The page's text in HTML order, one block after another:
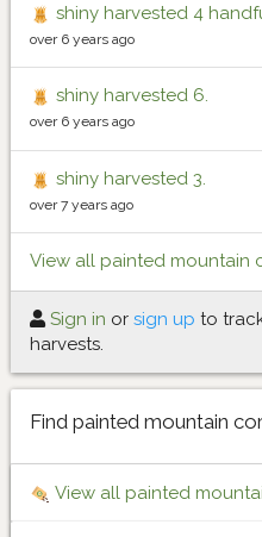
shiny harvested 4
over 6 years ago
shiny harvested 6.
over 6 years ago
shiny harvested 3.
over 7 years ago
View all painted mountain
Sign in or sign up to
harvests.
Find painted mountain
View all painted